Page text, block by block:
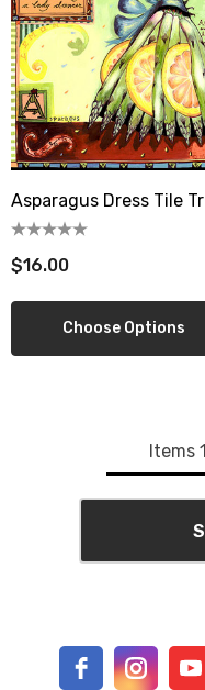
Asparagus Dress Tile
$16.00
Choose Options
Items 1